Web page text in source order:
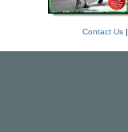
Contact Us|